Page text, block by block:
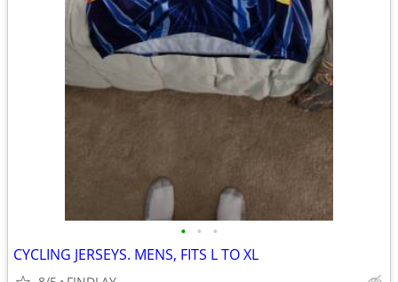
• • •
CYCLING JERSEYS. MENS, FITS L TO XL